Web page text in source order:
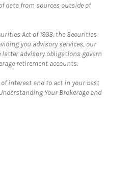
data from sources outside of
Act of 1933, the Securities
you advisory services, our
advisory obligations govern
retirement accounts.
interest and to act in your best
Your Brokerage and